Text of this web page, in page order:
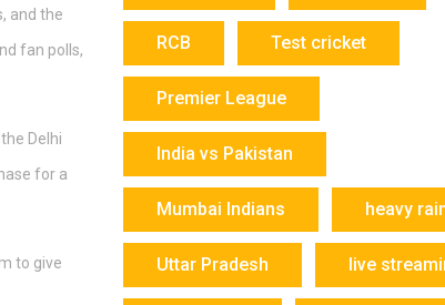
and the
fan polls,
Delhi
for a
to give
RCB Test cricket
Premier League
India vs Pakistan
Mumbai Indians heavy
Uttar Pradesh live